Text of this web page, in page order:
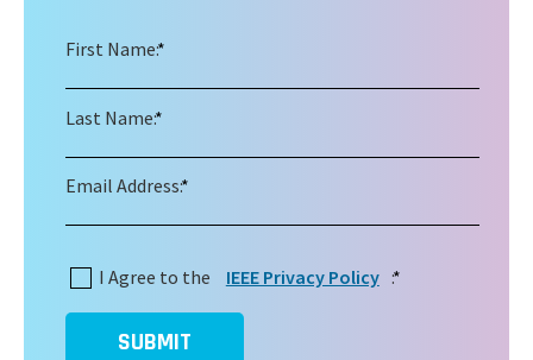
*
First Name:
*
Last Name:
*
Email Address:
*
I Agree to the IEEE Privacy Policy :
SUBMIT